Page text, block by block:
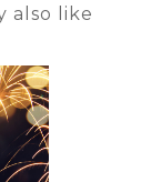
also like